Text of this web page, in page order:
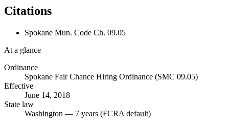
Citations
Spokane Mun. Code Ch. 09.05
At a glance
Ordinance
Spokane Fair Chance Hiring Ordinance (SMC 09.05)
Effective
June 14, 2018
State law
Washington — 7 years (FCRA default)